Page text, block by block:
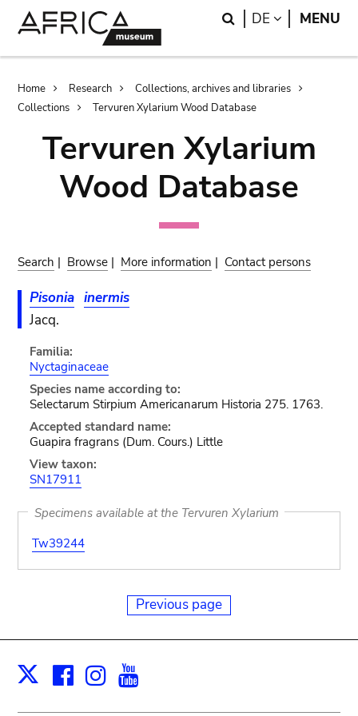
Search
DE LANGUAGE
MENU
Breadcrumb
Home Research
Collections, archives and libraries
Collections
Tervuren Xylarium Wood Database
Tervuren Xylarium
Wood Database
Search | Browse | More information | Contact persons
Pisonia inermis
Jacq.
Familia:
Nyctaginaceae
Species name according to:
Selectarum Stirpium Americanarum Historia 275. 1763.
Accepted standard name:
Guapira fragrans (Dum. Cours.) Little
View taxon:
SN17911
Specimens available at the Tervuren Xylarium
Tw39244
Previous page
X Facebook
Instagram